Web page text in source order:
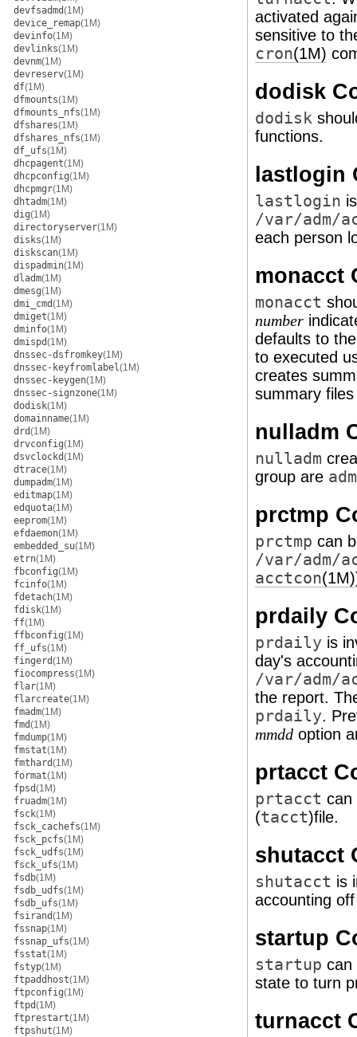
devfsadmd(1M)
device_remap(1M)
devinfo(1M)
devlinks(1M)
devnm(1M)
devreserv(1M)
df(1M)
dfmounts(1M)
dfmounts_nfs(1M)
dfshares(1M)
dfshares_nfs(1M)
df_ufs(1M)
dhcpagent(1M)
dhcpconfig(1M)
dhcpmgr(1M)
dhtadm(1M)
dig(1M)
directoryserver(1M)
disks(1M)
diskscan(1M)
dispadmin(1M)
dladm(1M)
dmesg(1M)
dmi_cmd(1M)
dmiget(1M)
dminfo(1M)
dmispd(1M)
dnssec-dsfromkey(1M)
dnssec-keyfromlabel(1M)
dnssec-keygen(1M)
dnssec-signzone(1M)
dodisk(1M)
domainname(1M)
drd(1M)
drvconfig(1M)
dsvclockd(1M)
dtrace(1M)
dumpadm(1M)
editmap(1M)
edquota(1M)
eeprom(1M)
efdaemon(1M)
embedded_su(1M)
etrn(1M)
fbconfig(1M)
fcinfo(1M)
fdetach(1M)
fdisk(1M)
ff(1M)
ffbconfig(1M)
ff_ufs(1M)
fingerd(1M)
fiocompress(1M)
flar(1M)
flarcreate(1M)
fmadm(1M)
fmd(1M)
fmdump(1M)
fmstat(1M)
fmthard(1M)
format(1M)
fpsd(1M)
fruadm(1M)
fsck(1M)
fsck_cachefs(1M)
fsck_pcfs(1M)
fsck_udfs(1M)
fsck_ufs(1M)
fsdb(1M)
fsdb_udfs(1M)
fsdb_ufs(1M)
fsirand(1M)
fssnap(1M)
fssnap_ufs(1M)
fsstat(1M)
fstyp(1M)
ftpaddhost(1M)
ftpconfig(1M)
ftpd(1M)
ftprestart(1M)
ftpshut(1M)
activated
sensitive to
cron(1M)
dodisk
dodisk
functions.
lastlogin
lastlogin
/var/adm/
each person
monacct
monacct
number
defaults to
to executed
creates
summary
nulladm
nulladm
group are adm
prctmp
prctmp can
/var/adm/
acctcon(1M)
prdaily
prdaily is
day's
/var/adm/
the report.
prdaily.
mmdd option
prtacct
prtacct can
(tacct)file.
shutacct
shutacct is
accounting
startup
startup can
state to turn
turnacct